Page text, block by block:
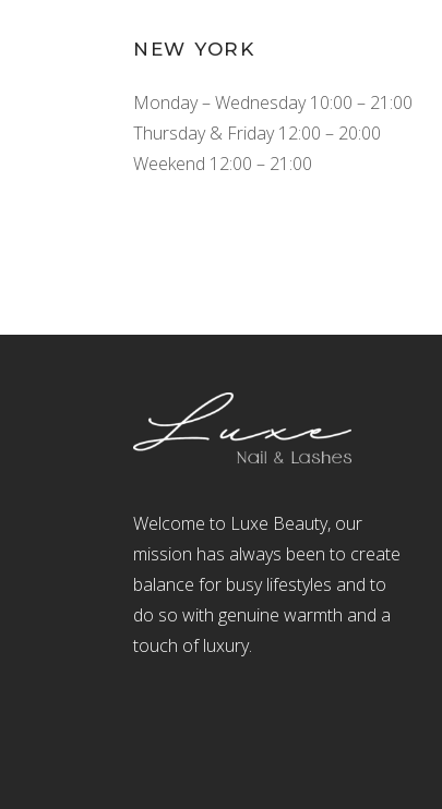
NEW YORK
Monday – Wednesday 10:00 – 21:00
Thursday & Friday 12:00 – 20:00
Weekend 12:00 – 21:00
Welcome to Luxe Beauty, our
mission has always been to create
balance for busy lifestyles and to
do so with genuine warmth and a
touch of luxury.